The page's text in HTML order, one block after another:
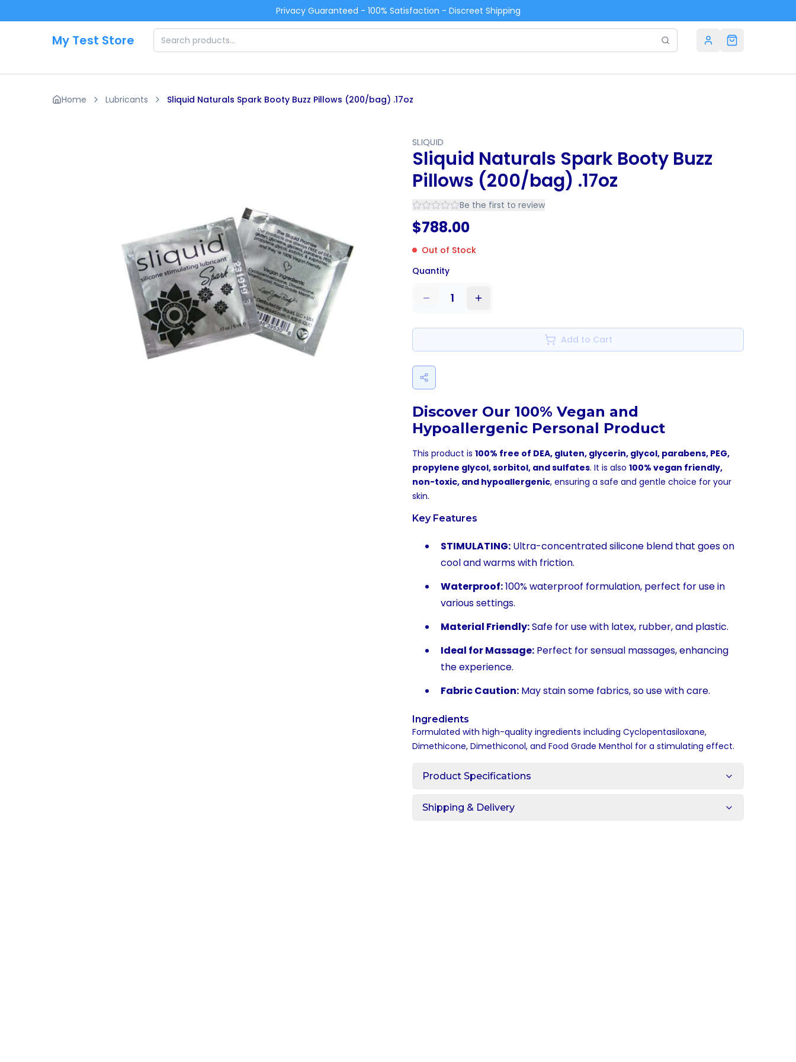
Privacy Guaranteed - 100% Satisfaction - Discreet Shipping
My Test Store
Home Lubricants Sliquid Naturals Spark Booty Buzz Pillows (200/bag) .17oz
SLIQUID
Sliquid Naturals Spark Booty Buzz
Pillows (200/bag) .17oz
Be the first to review
$788.00
Out of Stock
Quantity
1
Add to Cart
Discover Our 100% Vegan and
Hypoallergenic Personal Product
This product is 100% free of DEA, gluten, glycerin, glycol, parabens, PEG,
propylene glycol, sorbitol, and sulfates. It is also 100% vegan friendly,
non-toxic, and hypoallergenic, ensuring a safe and gentle choice for your
skin.
Key Features
STIMULATING: Ultra-concentrated silicone blend that goes on
cool and warms with friction.
Waterproof:100% waterproof formulation, perfect for use in
various settings.
Material Friendly:Safe for use with latex, rubber, and plastic.
Ideal for Massage: Perfect for sensual massages, enhancing
the experience.
Fabric Caution: May stain some fabrics, so use with care.
Ingredients
Formulated with high-quality ingredients including Cyclopentasiloxane,
Dimethicone, Dimethiconol, and Food Grade Menthol for a stimulating effect.
Product Specifications
Shipping & Delivery